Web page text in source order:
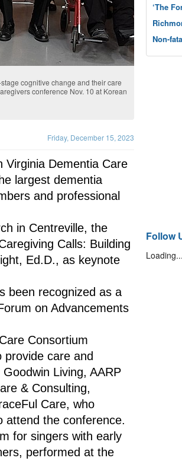
cognitive change and their care
conference Nov. 10 at Korean
Friday, December 15, 2023
Virginia Dementia Care
largest dementia
and professional
in Centreville, the
Calls: Building
Ed.D., as keynote
been recognized as a
on Advancements
Consortium
care and
Living, AARP
& Consulting,
Care, who
attend the conference.
for singers with early
performed at the
‘The
Non-
Follow
Loading...